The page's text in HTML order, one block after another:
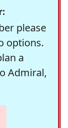
please
options.
a
Admiral,